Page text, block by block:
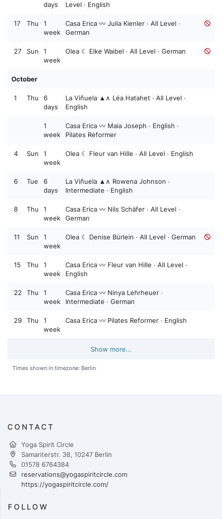
days
Level · English
17 Thu
1
week
Casa Erica 〰️ Julia Kienler · All Level ·
German
27 Sun
1
week
Olea ☾ Elke Waibel · All Level · German
October
1 Thu
6
days
La Viñuela ▲∧ Léa Hatahet · All Level ·
English
1
week
Casa Erica 〰️ Maia Joseph · English ·
Pilates Reformer
4 Sun
1
week
Olea ☾ Fleur van Hille · All Level · English
6 Tue
6
days
La Viñuela ▲∧ Rowena Johnson ·
Intermediate · English
8 Thu
1
week
Casa Erica 〰️ Nils Schäfer · All Level ·
German
11 Sun
1
week
Olea ☾ Denise Bürlein · All Level · German
15 Thu
1
week
Casa Erica 〰️ Fleur van Hille · All Level ·
English
22 Thu
1
week
Casa Erica 〰️ Ninya Lehrheuer ·
Intermediate · German
29 Thu
1
week
Casa Erica 〰️ Pilates Reformer · English
Show more...
Times shown in timezone: Berlin
CONTACT
Yoga Spirit Circle
Samariterstr. 38, 10247 Berlin
01578 6764384
reservations@yogaspiritcircle.com
https://yogaspiritcircle.com/
FOLLOW